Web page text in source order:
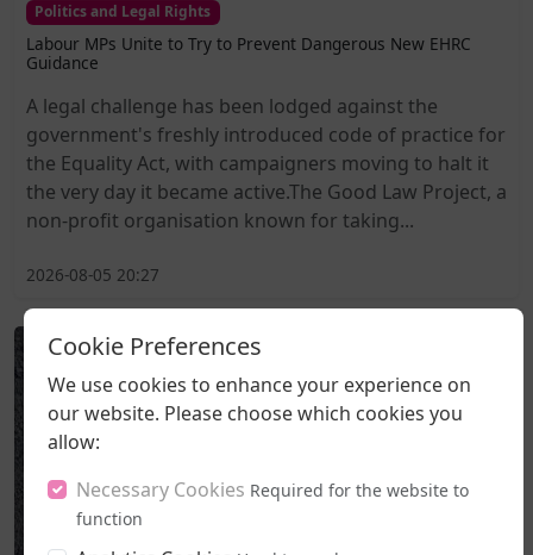
Politics and Legal Rights
Labour MPs Unite to Try to Prevent Dangerous New EHRC
Guidance
A legal challenge has been lodged against the
government's freshly introduced code of practice for
the Equality Act, with campaigners moving to halt it
the very day it became active.The Good Law Project, a
non-profit organisation known for taking...
2026-08-05 20:27
Cookie Preferences
We use cookies to enhance your experience on
our website. Please choose which cookies you
allow:
Necessary Cookies Required for the website to
function